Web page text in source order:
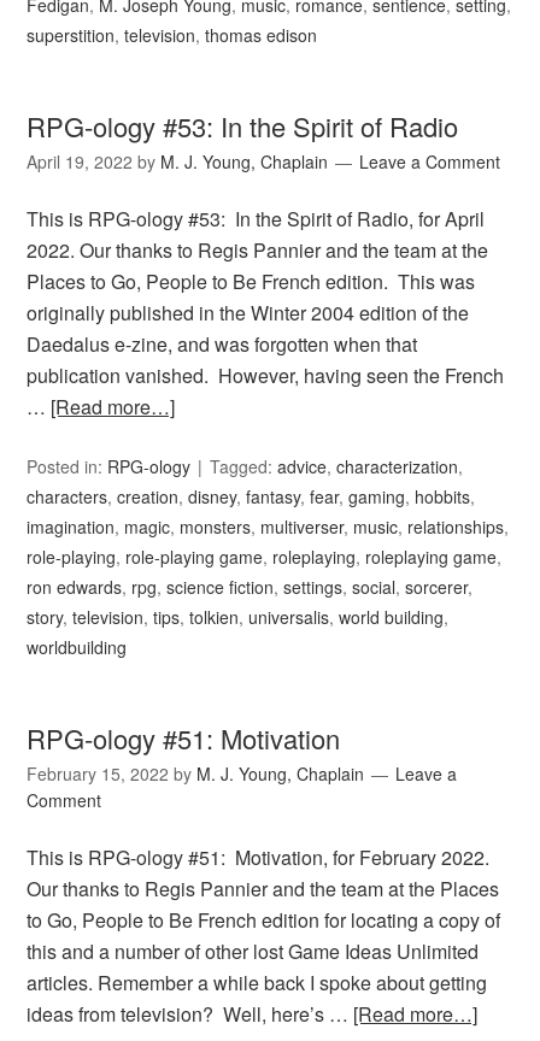
Fedigan, M. Joseph Young, music, romance,sentience,setting,
superstition,television,thomas edison
RPG-ology #53: In the Spirit of Radio
April 19, 2022 by M. J. Young, Chaplain Leave a Comment
This is RPG-ology #53: In the Spirit of Radio, for April
2022. Our thanks to Regis Pannier and the team at the
Places to Go, People to Be French edition. This was
originally published in the Winter 2004 edition of the
Daedalus e-zine, and was forgotten when that
publication vanished. However, having seen the French
… [Read more…]
Posted in: RPG-ology Tagged:advice,characterization,
characters,creation,disney,fantasy,fear,gaming, hobbits,
imagination, magic, monsters, multiverser, music, relationships,
role-playing, role-playing game, roleplaying, roleplaying game,
ron edwards, rpg,science fiction,settings,social,sorcerer,
story,television,tips,tolkien, universalis,world building,
worldbuilding
RPG-ology #51: Motivation
February 15, 2022 by M. J. Young, Chaplain
Leave a
Comment
This is RPG-ology #51: Motivation, for February 2022.
Our thanks to Regis Pannier and the team at the Places
to Go, People to Be French edition for locating a copy of
this and a number of other lost Game Ideas Unlimited
articles. Remember a while back I spoke about getting
ideas from television? Well, here’s … [Read more…]